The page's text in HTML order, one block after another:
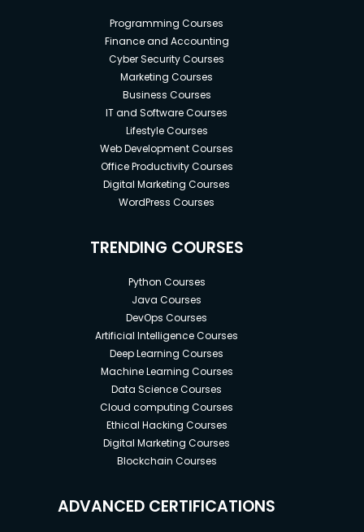
Real-time project implementation.
Communicate between Lightning
Components using Lightning Events.
How to Use Static Resources in a Lightning
Application.
Create an Apex Controller that exposes data
and logic to Lightning Applications.
What are the prerequisites for taking your
Basic knowledge of Salesforce and JavaScript.
Basic understanding of Salesforce Apex and
Basic knowledge of Salesforce Admin
Concepts.
It is good if you are familiar with HTML, JS or
Programming Courses
Finance and Accounting
Cyber Security Courses
Marketing Courses
Business Courses
IT and Software Courses
Lifestyle Courses
Web Development Courses
Office Productivity Courses
Digital Marketing Courses
WordPress Courses
TRENDING COURSES
Python Courses
Java Courses
DevOps Courses
Artificial Intelligence Courses
Deep Learning Courses
Machine Learning Courses
Data Science Courses
Cloud computing Courses
Ethical Hacking Courses
Digital Marketing Courses
Blockchain Courses
ADVANCED CERTIFICATIONS